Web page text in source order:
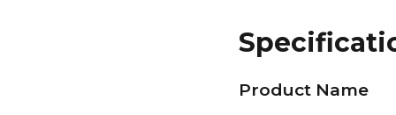
Product Name